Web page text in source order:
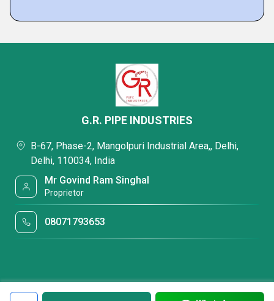
G.R. PIPE INDUSTRIES
B-67, Phase-2, Mangolpuri Industrial Area,, Delhi,
Delhi, 110034, India
Mr Govind Ram Singhal
Proprietor
08071793653